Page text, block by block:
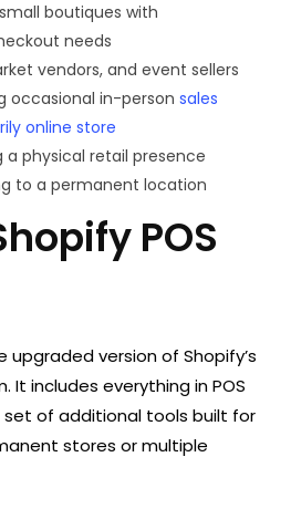
boutiques with
needs
vendors, and event sellers
occasional in-person sales
online store
physical retail presence
to a permanent location
POS
upgraded version of Shopify’s
includes everything in POS
set of additional tools built for
stores or multiple